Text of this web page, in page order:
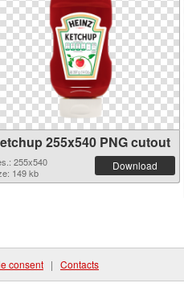
255x540 PNG cutout
255x540
149 kb
Download
consent | Contacts